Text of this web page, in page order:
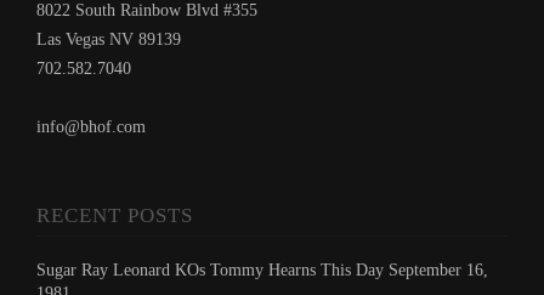
8022 South Rainbow Blvd #355
Las Vegas NV 89139
702.582.7040
info@bhof.com
RECENT POSTS
Sugar Ray Leonard KOs Tommy Hearns This Day September 16,